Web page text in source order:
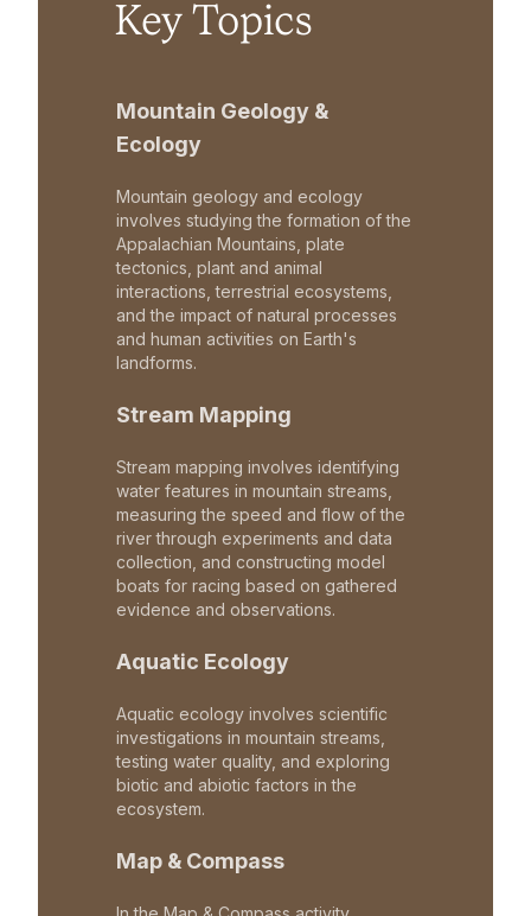
Key Topics
Mountain Geology &
Ecology
Mountain geology and ecology
involves studying the formation of the
Appalachian Mountains, plate
tectonics, plant and animal
interactions, terrestrial ecosystems,
and the impact of natural processes
and human activities on Earth's
landforms.
Stream Mapping
Stream mapping involves identifying
water features in mountain streams,
measuring the speed and flow of the
river through experiments and data
collection, and constructing model
boats for racing based on gathered
evidence and observations.
Aquatic Ecology
Aquatic ecology involves scientific
investigations in mountain streams,
testing water quality, and exploring
biotic and abiotic factors in the
ecosystem.
Map & Compass